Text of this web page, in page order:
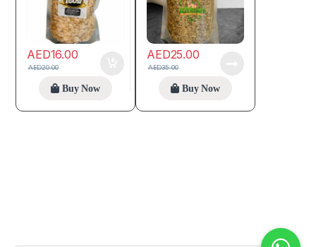
AED16.00
AED20.00
Buy Now
AED25.00
AED35.00
Buy Now